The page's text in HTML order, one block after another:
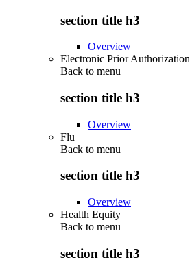
section title h3
Overview
Electronic Prior Authorization
Back to menu
section title h3
Overview
Flu
Back to menu
section title h3
Overview
Health Equity
Back to menu
section title h3